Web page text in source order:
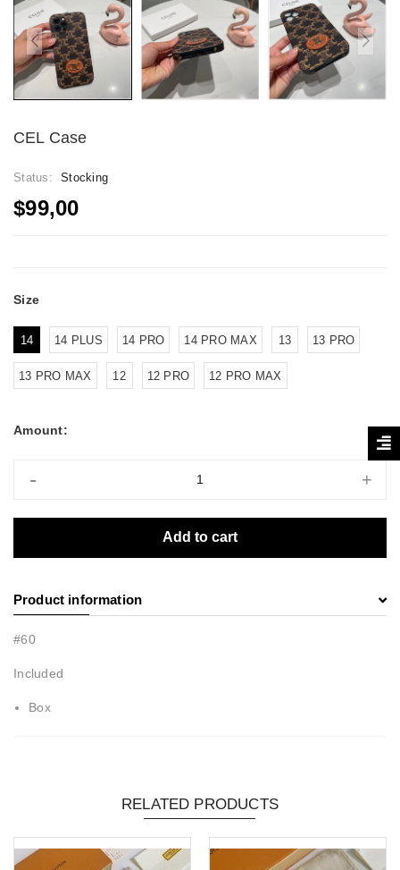
CEL Case
Status: Stocking
$99,00
Size
14 14 PLUS 14 PRO 14 PRO MAX 13 13 PRO
13 PRO MAX 12 12 PRO 12 PRO MAX
Amount:
- +
Add to cart
Product information
#60
Included
Box
RELATED PRODUCTS